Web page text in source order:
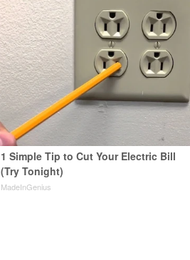
1 Simple Tip to Cut Your Electric Bill
(Try Tonight)
MadeInGenius